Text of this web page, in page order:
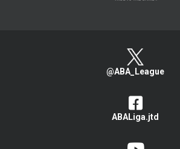
@ABA_League
ABALiga.jtd